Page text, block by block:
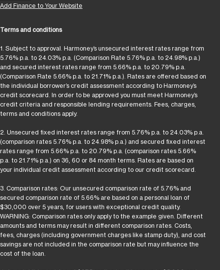
Add Finance to Your Website
Terms and conditions
1. Subject to approval. Harmoney’s unsecured interest rates range from
5.76% p.a. to 24.03% p.a. (Comparison Rate 5.76% p.a. to 24.98% p.a.)
and secured interest rates range from 5.66% p.a. to 20.79% p.a.
(Comparison Rate 5.66% p.a. to 21.71% p.a.). Rates are offered based on
the individual borrower’s credit assessment according to Harmoney’s
credit scorecard. In order to be approved you must meet Harmoney’s
credit criteria and responsible lending requirements. Fees, charges,
terms and conditions apply.
2. Unsecured fixed interest rates range from 5.76% p.a. to 24.03% p.a.
(comparison rates 5.76% p.a. to 24.98% p.a.) and secured fixed interest
rates range from 5.66% p.a. to 20.79% p.a. (comparison rates 5.66%
p.a. to 21.71% p.a.) on 36, 60 or 84 month terms. Rates are based on
your individual credit assessment according to our credit scorecard.
3. Comparison rates: Our unsecured comparison rate of 5.76% and
secured comparison rate of 5.66% are based on a personal loan of
$30,000 over 5 years, for users with exceptional credit quality.
WARNING: Comparison rates only apply to the example given. Different
amounts and terms may result in different comparison rates. Costs,
fees, charges (including government charges like stamp duty), and cost
savings are not included in the comparison rate but may influence the
cost of the loan.